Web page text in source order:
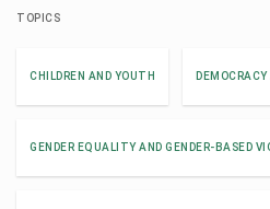
TOPICS
CHILDREN AND YOUTH
GENDER EQUALITY AND GENDER-BASED